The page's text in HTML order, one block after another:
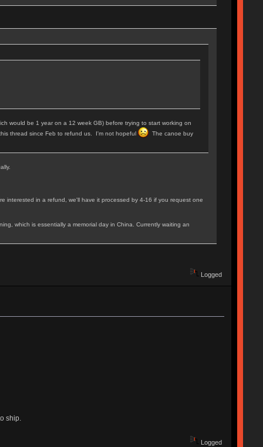
would be 1 year on a 12 week GB) before trying to start working on
thread since Feb to refund us. I'm not hopeful
The canoe buy
interested in a refund, we'll have it processed by 4-16 if you request one
which is essentially a memorial day in China. Currently waiting an
Logged
ship.
Logged